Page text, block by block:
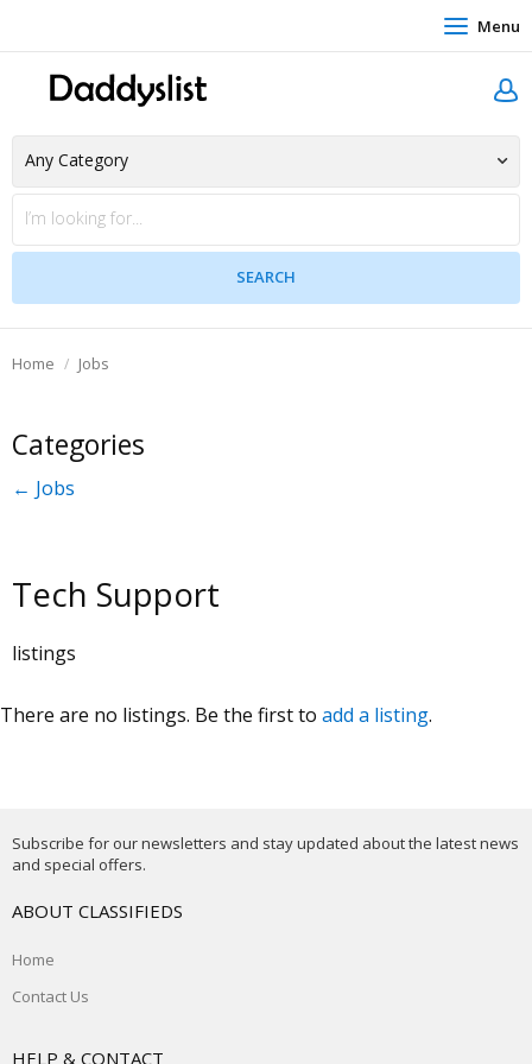
Menu
Home Jobs
Categories
← Jobs
Tech Support
listings
There are no listings. Be the first to add a listing.
Subscribe for our newsletters and stay updated about the latest news
and special offers.
ABOUT CLASSIFIEDS
Home
Contact Us
HELP & CONTACT